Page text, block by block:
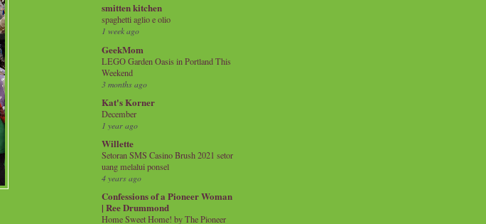
smitten kitchen
spaghetti aglio e olio
1 week ago
GeekMom
LEGO Garden Oasis in Portland This
Weekend
3 months ago
Kat's Korner
December
1 year ago
Willette
Setoran SMS Casino Brush 2021 setor
uang melalui ponsel
4 years ago
Confessions of a Pioneer Woman
| Ree Drummond
Home Sweet Home! by The Pioneer